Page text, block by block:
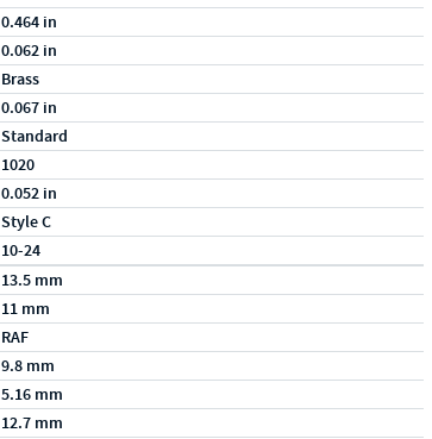
0.464 in
0.062 in
Brass
0.067 in
Standard
1020
0.052 in
Style C
10-24
13.5 mm
11 mm
RAF
9.8 mm
5.16 mm
12.7 mm